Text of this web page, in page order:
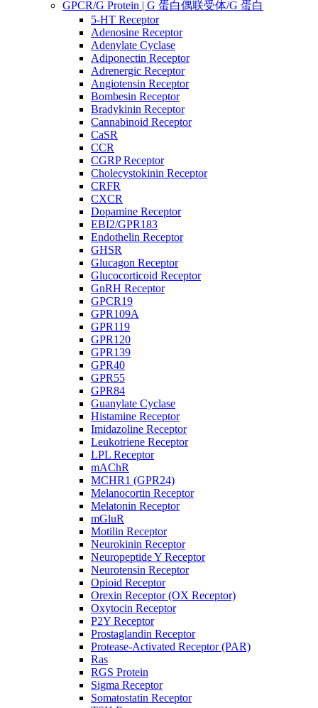
GPCR/G Protein | G 蛋白偶联受体/G 蛋白
5-HT Receptor
Adenosine Receptor
Adenylate Cyclase
Adiponectin Receptor
Adrenergic Receptor
Angiotensin Receptor
Bombesin Receptor
Bradykinin Receptor
Cannabinoid Receptor
CaSR
CCR
CGRP Receptor
Cholecystokinin Receptor
CRFR
CXCR
Dopamine Receptor
EBI2/GPR183
Endothelin Receptor
GHSR
Glucagon Receptor
Glucocorticoid Receptor
GnRH Receptor
GPCR19
GPR109A
GPR119
GPR120
GPR139
GPR40
GPR55
GPR84
Guanylate Cyclase
Histamine Receptor
Imidazoline Receptor
Leukotriene Receptor
LPL Receptor
mAChR
MCHR1 (GPR24)
Melanocortin Receptor
Melatonin Receptor
mGluR
Motilin Receptor
Neurokinin Receptor
Neuropeptide Y Receptor
Neurotensin Receptor
Opioid Receptor
Orexin Receptor (OX Receptor)
Oxytocin Receptor
P2Y Receptor
Prostaglandin Receptor
Protease-Activated Receptor (PAR)
Ras
RGS Protein
Sigma Receptor
Somatostatin Receptor